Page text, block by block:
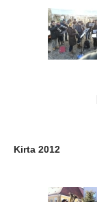
Kirta 2012